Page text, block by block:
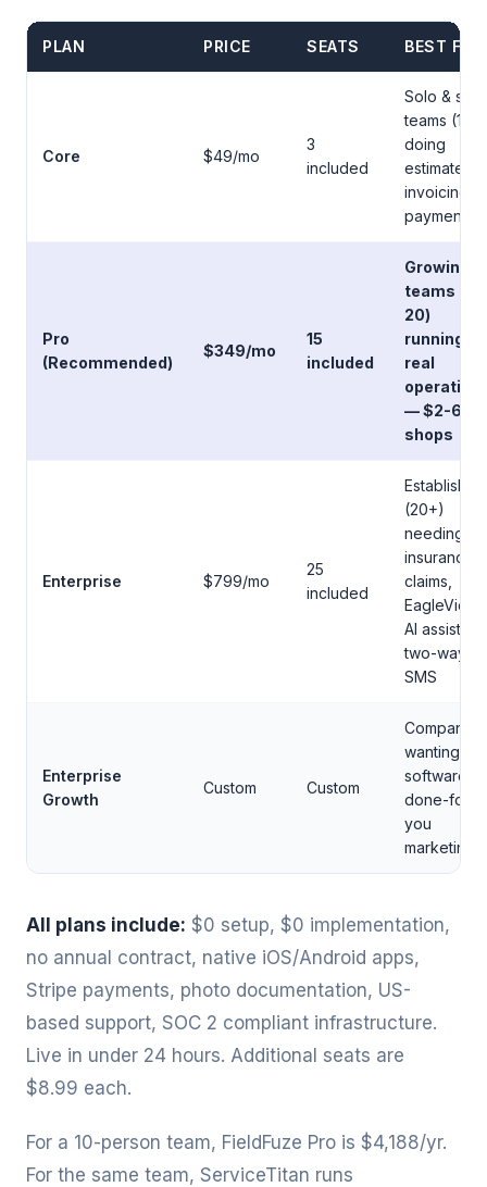
PLAN PRICE SEATS BEST FOR
Core $49/mo
3
included
Solo &
teams (1-3)
doing
estimates,
invoicing,
payments
Pro
(Recommended)
$349/mo
15
included
Growing
teams (5-
20)
running
real
— $2-6M
shops
Enterprise $799/mo
25
included
Established
(20+)
needing
insurance
claims,
EagleView,
AI assistant,
two-way
SMS
Enterprise
Growth
Custom Custom
Companies
wanting
software +
done-for-
you
marketing
All plans include: $0 setup, $0 implementation,
no annual contract, native iOS/Android apps,
Stripe payments, photo documentation, US-
based support, SOC 2 compliant infrastructure.
Live in under 24 hours. Additional seats are
$8.99 each.
For a 10-person team, FieldFuze Pro is $4,188/yr.
For the same team, ServiceTitan runs